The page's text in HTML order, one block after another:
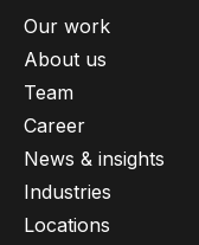
Our work
About us
Team
Career
News & insights
Industries
Locations